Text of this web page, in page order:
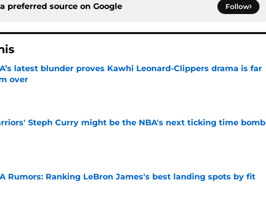
preferred source on Google Follow
latest blunder proves Kawhi Leonard-Clippers drama is far
over
Steph Curry might be the NBA's next ticking time bomb
Rumors: Ranking LeBron James's best landing spots by fit